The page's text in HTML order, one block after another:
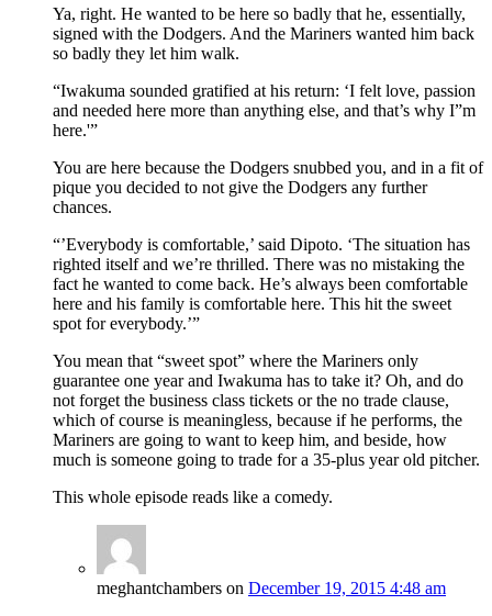
Ya, right. He wanted to be here so badly that he, essentially,
signed with the Dodgers. And the Mariners wanted him back
so badly they let him walk.
“Iwakuma sounded gratified at his return: ‘I felt love, passion
and needed here more than anything else, and that’s why I”m
here.'”
You are here because the Dodgers snubbed you, and in a fit of
pique you decided to not give the Dodgers any further
chances.
“’Everybody is comfortable,’ said Dipoto. ‘The situation has
righted itself and we’re thrilled. There was no mistaking the
fact he wanted to come back. He’s always been comfortable
here and his family is comfortable here. This hit the sweet
spot for everybody.’”
You mean that “sweet spot” where the Mariners only
guarantee one year and Iwakuma has to take it? Oh, and do
not forget the business class tickets or the no trade clause,
which of course is meaningless, because if he performs, the
Mariners are going to want to keep him, and beside, how
much is someone going to trade for a 35-plus year old pitcher.
This whole episode reads like a comedy.
meghantchambers on December 19, 2015 4:48 am